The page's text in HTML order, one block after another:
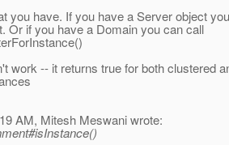
you have. If you have a Server object
Or if you have a Domain you can call
work -- it returns true for both clustered
AM, Mitesh Meswani wrote: